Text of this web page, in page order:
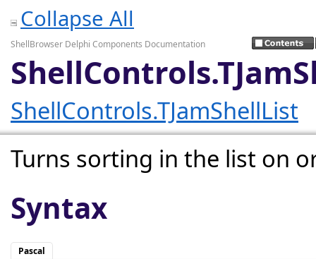
Collapse All
ShellBrowser Delphi Components Documentation
ShellControls.TJamShellList
Turns sorting in the list on
Syntax
Pascal